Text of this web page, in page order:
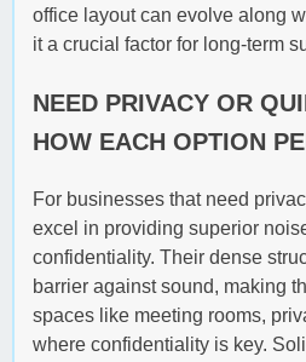
office layout can evolve along
it a crucial factor for long-term
NEED PRIVACY OR
HOW EACH OPTION
For businesses that need
excel in providing superior
confidentiality. Their dense
barrier against sound, making
spaces like meeting rooms,
where confidentiality is key.